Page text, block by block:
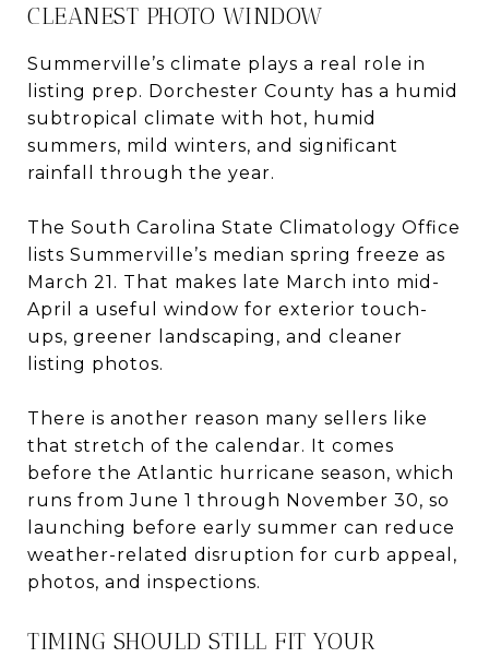
CLEANEST PHOTO WINDOW
Summerville’s climate plays a real role in
listing prep. Dorchester County has a humid
subtropical climate with hot, humid
summers, mild winters, and significant
rainfall through the year.
The South Carolina State Climatology Office
lists Summerville’s median spring freeze as
March 21. That makes late March into mid-
April a useful window for exterior touch-
ups, greener landscaping, and cleaner
listing photos.
There is another reason many sellers like
that stretch of the calendar. It comes
before the Atlantic hurricane season, which
runs from June 1 through November 30, so
launching before early summer can reduce
weather-related disruption for curb appeal,
photos, and inspections.
TIMING SHOULD STILL FIT YOUR